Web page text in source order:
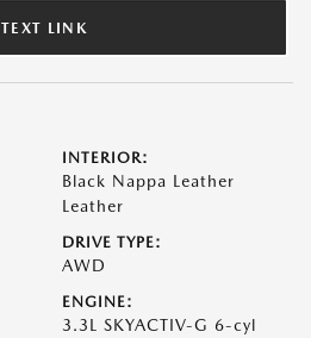
TEXT LINK
INTERIOR:
Black Nappa Leather
Leather
DRIVE TYPE:
AWD
ENGINE:
3.3L SKYACTIV-G 6-cyl